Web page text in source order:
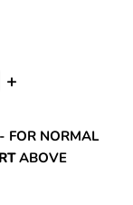
INCREASE
+
FOR NORMAL
ABOVE